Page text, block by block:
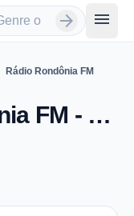
arrow_forward menu
Rádio Rondônia FM
Rádio Rondônia FM - FM 91.5 - Ouro Preto do Oeste